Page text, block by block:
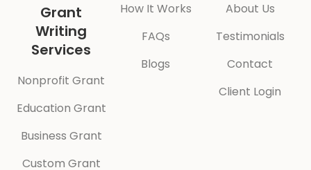
Grant
Writing
Services
Nonprofit Grant
Education Grant
Business Grant
Custom Grant
How It Works
FAQs
Blogs
About Us
Testimonials
Contact
Client Login